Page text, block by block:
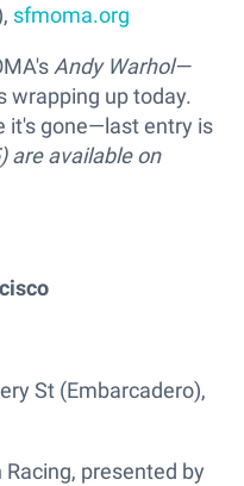
sfmoma.org
Andy Warhol—
wrapping up today.
it's gone—last entry is
are available on
St (Embarcadero),
presented by